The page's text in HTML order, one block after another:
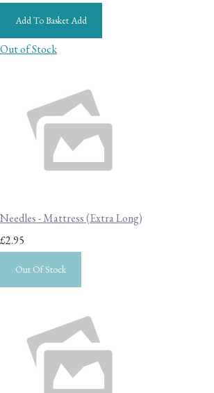
Add To BasketAdd
Out of Stock
Needles - Mattress (Extra Long)
£2.95
Out Of Stock